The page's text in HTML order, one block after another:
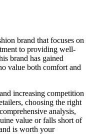
brand that focuses on
to providing well-
brand has gained
value both comfort and
increasing competition
choosing the right
analysis,
value or falls short of
is worth your